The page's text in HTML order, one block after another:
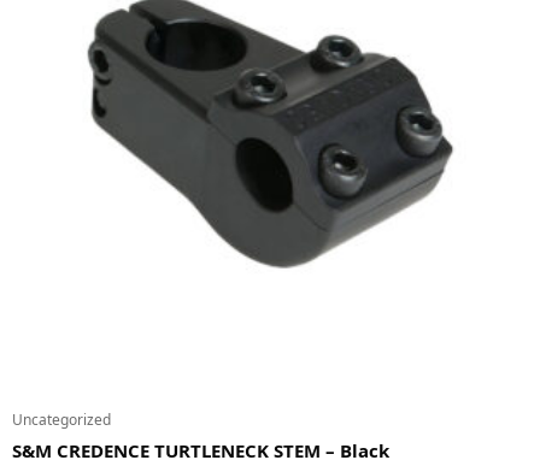
Uncategorized
S&M CREDENCE TURTLENECK STEM – Black